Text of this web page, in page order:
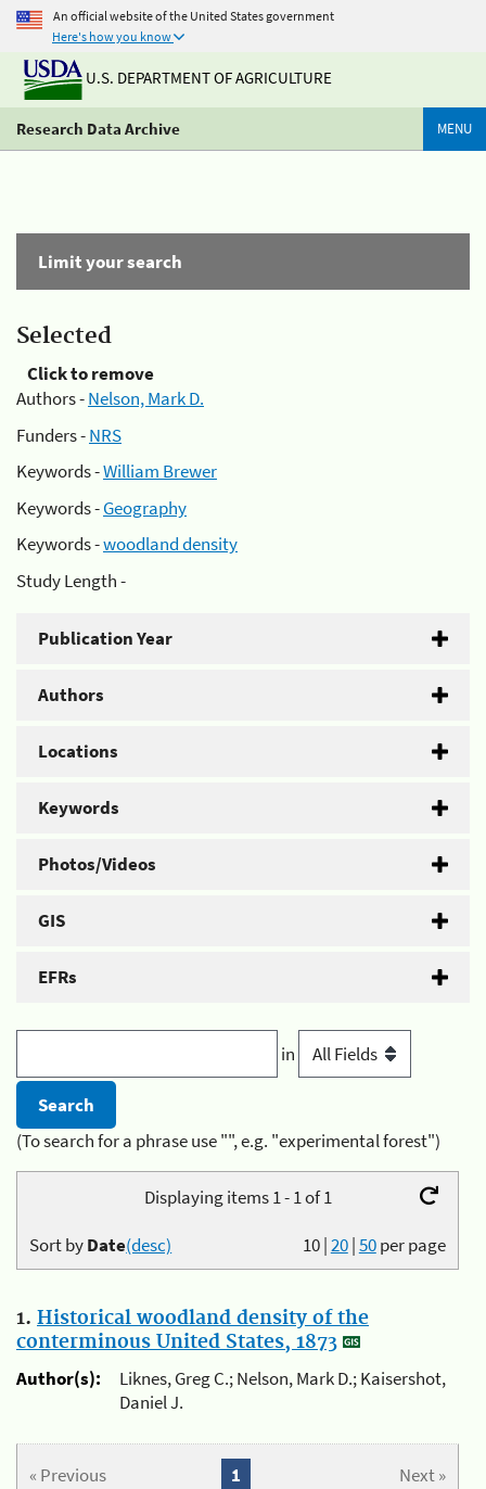
An official website of the United States government
Here's how you know
U.S. DEPARTMENT OF AGRICULTURE
Research Data Archive MENU
Limit your search
Selected
Click to remove
Authors -Nelson, Mark D.
Funders -NRS
Keywords -William Brewer
Keywords -Geography
Keywords -woodland density
Study Length -
Publication Year
Authors
Locations
Keywords
Photos/Videos
GIS
EFRs
in
(To search for a phrase use "", e.g. "experimental forest")
Displaying items 1 - 1 of 1
10|20|50per page
Sort byDate(desc)
1. Historical woodland density of the
conterminous United States, 1873
Author(s):
Liknes, Greg C.; Nelson, Mark D.; Kaisershot,
Daniel J.
« Previous Next »
1